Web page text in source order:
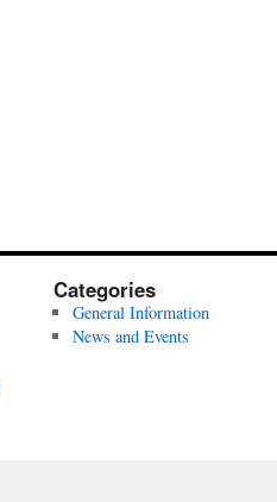
Categories
General Information
News and Events